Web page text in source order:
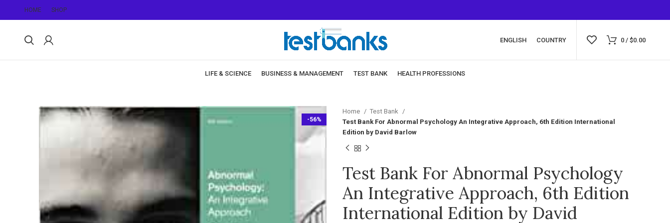
HOME SHOP
ENGLISH COUNTRY 0 / $0.00
LIFE & SCIENCE BUSINESS & MANAGEMENT TEST BANK HEALTH PROFESSIONS
-56%
Home
Test Bank
Test Bank For Abnormal Psychology An Integrative Approach, 6th Edition International
Edition by David Barlow
Test Bank For Abnormal Psychology
An Integrative Approach, 6th Edition
International Edition by David